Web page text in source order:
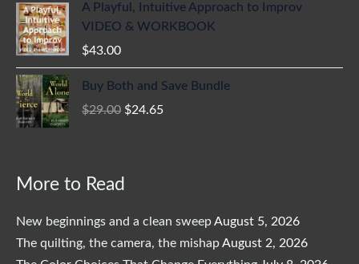
A Playful, Intuitive Approach to Improv
VIDEO & WORKBOOK
$43.00
Buy Both and Save Bundle
$29.00 was:
$24.65is:
More to Read
New beginnings and a clean sweepAugust 5, 2026
The quilting, the camera, the mishapAugust 2, 2026